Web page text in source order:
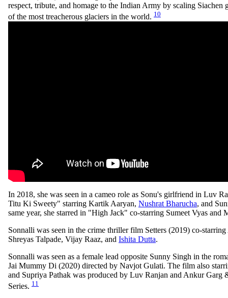
respect, tribute, and homage to the Indian Army by scaling Siachen
of the most treacherous glaciers in the world. 10
In 2018, she was seen in a cameo role as Sonu's girlfriend in Luv
Titu Ki Sweety" starring Kartik Aaryan, Nushrat Bharucha, and
same year, she starred in "High Jack" co-starring Sumeet Vyas and
Sonnalli was seen in the crime thriller film Setters (2019) co-
Shreyas Talpade, Vijay Raaz, and Ishita Dutta.
Sonnalli was seen as a female lead opposite Sunny Singh in the
Jai Mummy Di (2020) directed by Navjot Gulati. The film also
and Supriya Pathak was produced by Luv Ranjan and Ankur Garg
Series. 11